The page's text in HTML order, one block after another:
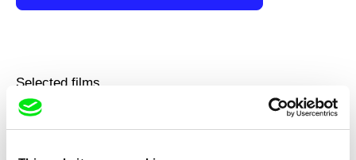
Selected films